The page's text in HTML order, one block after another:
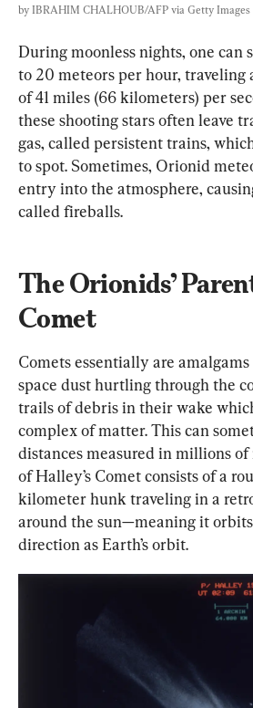
by IBRAHIM CHALHOUB/AFP via Getty Images
During moonless nights, one can
to 20 meteors per hour, traveling
of 41 miles (66 kilometers) per
these shooting stars often leave
gas, called persistent trains,
to spot. Sometimes, Orionid
entry into the atmosphere,
called fireballs.
The Orionids’
Comet
Comets essentially are
space dust hurtling through the
trails of debris in their wake
complex of matter. This can
distances measured in millions of
of Halley’s Comet consists of a
kilometer hunk traveling in a
around the sun—meaning it
direction as Earth’s orbit.